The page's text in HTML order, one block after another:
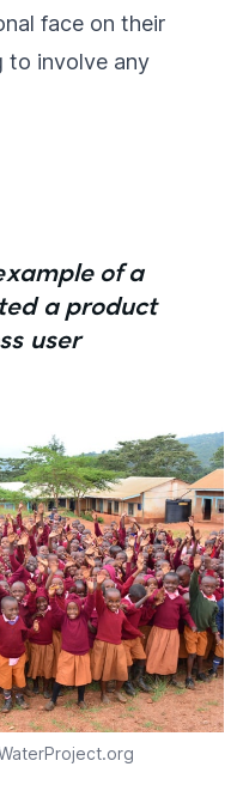
face on their
to involve any
of a
a product
user